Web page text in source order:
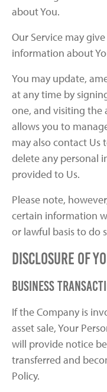
about You.
Our Service may
information about
You may update,
at any time by
one, and visiting the
allows you to
may also contact Us
delete any personal
provided to Us.
Please note,
certain information
or lawful basis to do
Disclosure of
Business
If the Company is
asset sale, Your
will provide notice
transferred and
Policy.